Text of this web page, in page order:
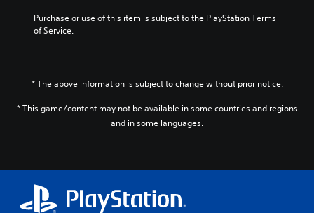
Purchase or use of this item is subject to the PlayStation Terms
of Service.
* The above information is subject to change without prior notice.
* This game/content may not be available in some countries and regions
and in some languages.